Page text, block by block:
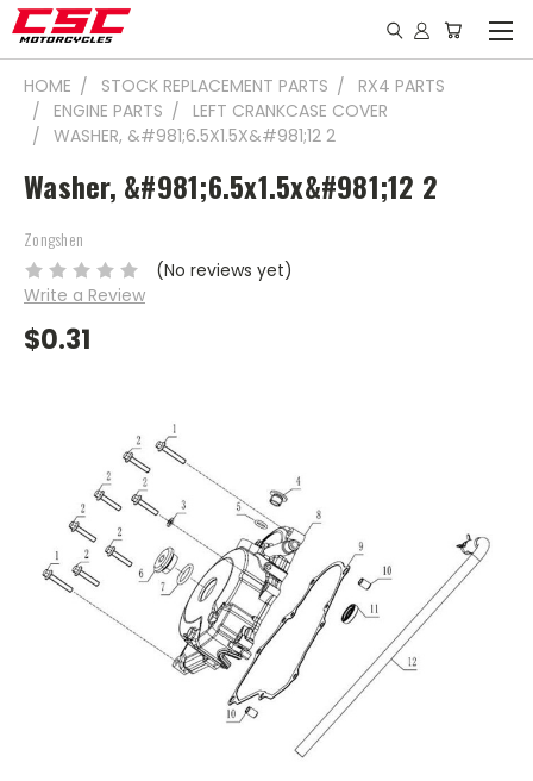
HOME STOCK REPLACEMENT PARTS
RX4 PARTS
ENGINE PARTS
LEFT CRANKCASE COVER
WASHER, &#981;6.5X1.5X&#981;12 2
Washer, &#981;6.5x1.5x&#981;12 2
Zongshen
(No reviews yet)
Write a Review
$0.31